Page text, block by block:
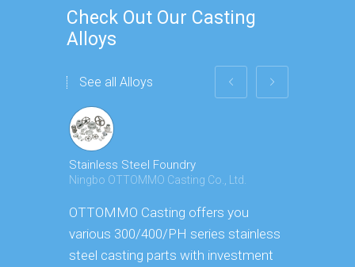
Check Out Our Casting
Alloys
See all Alloys
Stainless Steel Foundry
Ningbo OTTOMMO Casting Co., Ltd.
OTTOMMO Casting offers you
various 300/400/PH series stainless
steel casting parts with investment